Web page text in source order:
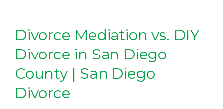
Divorce Mediation vs. DIY
Divorce in San Diego
County | San Diego
Divorce